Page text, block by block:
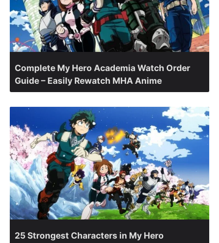
Complete My Hero Academia Watch Order
Guide – Easily Rewatch MHA Anime
25 Strongest Characters in My Hero